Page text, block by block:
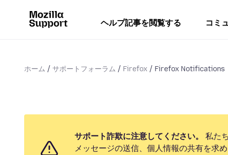
ヘルプ記事を閲覧する コミ
ホーム サポートフォーラム Firefox Firefox Notifications
サポート詐欺に注意してください。
私た
メッセージの送信、個人情報の共有を求